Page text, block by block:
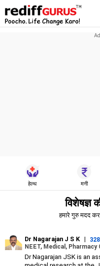
हेल्थ मनी
विशेषज्ञ
हमारे गुरु मदद
Dr Nagarajan J S K |
NEET, Medical, Pharmacy
Dr Nagarajan JSK is an